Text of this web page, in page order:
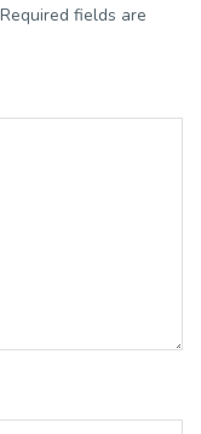
Required fields are